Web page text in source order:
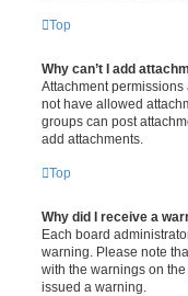
Top
Why can’t I add
Attachment
not have allowed
groups can post
add attachments.
Top
Why did I receive a
Each board
warning. Please note
with the warnings on
issued a warning.